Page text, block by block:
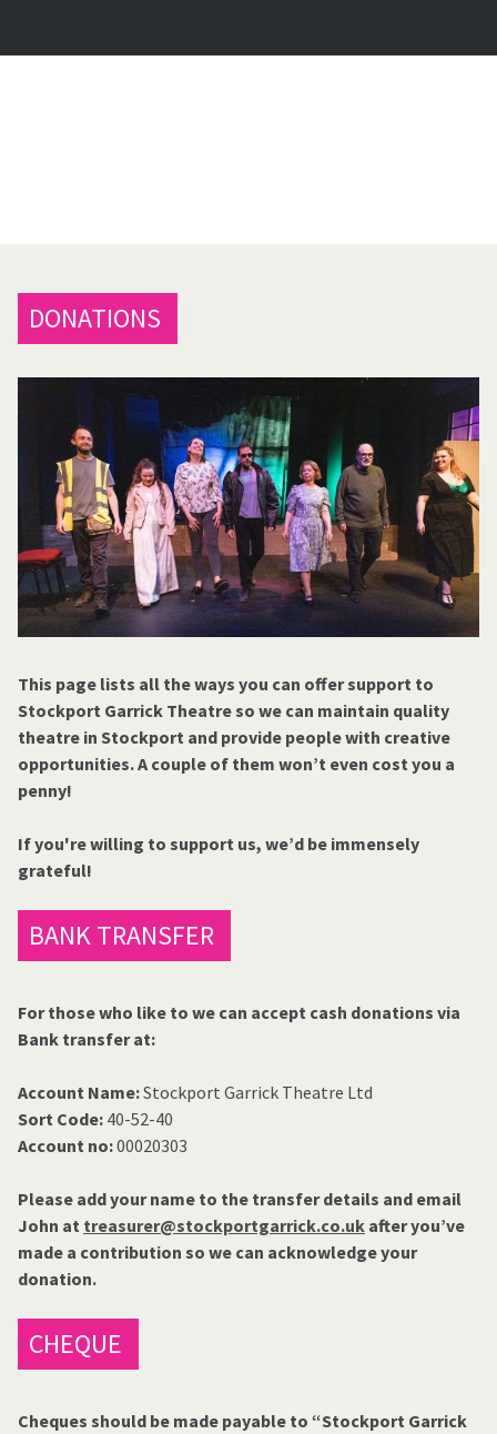
DONATIONS
This page lists all the ways you can offer support to
Stockport Garrick Theatre so we can maintain quality
theatre in Stockport and provide people with creative
opportunities. A couple of them won’t even cost you a
penny!
If you're willing to support us, we’d be immensely
grateful!
BANK TRANSFER
For those who like to we can accept cash donations via
Bank transfer at:
Account Name:Stockport Garrick Theatre Ltd
Sort Code: 40-52-40
Account no:00020303
Please add your name to the transfer details and email
John at treasurer@stockportgarrick.co.uk after you’ve
made a contribution so we can acknowledge your
donation.
CHEQUE
Cheques should be made payable to “Stockport Garrick